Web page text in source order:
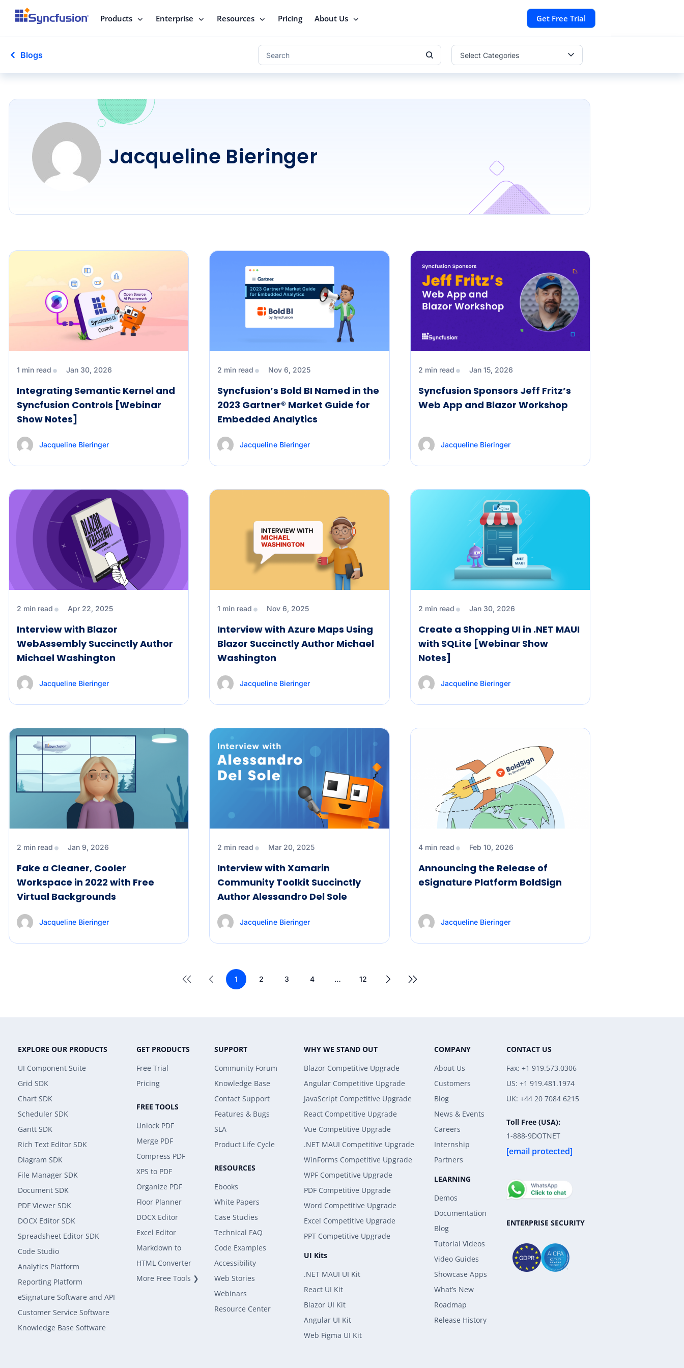
Products Enterprise Resources Pricing About Us Get Free Trial
Blogs Select Categories
Jacqueline Bieringer
1 min read Jan 30, 2026
Integrating Semantic Kernel and
Syncfusion Controls [Webinar
Show Notes]
Jacqueline Bieringer
2 min read Nov 6, 2025
Syncfusion’s Bold BI Named in the
2023 Gartner® Market Guide for
Embedded Analytics
Jacqueline Bieringer
2 min read Jan 15, 2026
Syncfusion Sponsors Jeff Fritz’s
Web App and Blazor Workshop
Jacqueline Bieringer
2 min read Apr 22, 2025
Interview with Blazor
WebAssembly Succinctly Author
Michael Washington
Jacqueline Bieringer
1 min read Nov 6, 2025
Interview with Azure Maps Using
Blazor Succinctly Author Michael
Washington
Jacqueline Bieringer
2 min read Jan 30, 2026
Create a Shopping UI in .NET MAUI
with SQLite [Webinar Show
Notes]
Jacqueline Bieringer
2 min read Jan 9, 2026
Fake a Cleaner, Cooler
Workspace in 2022 with Free
Virtual Backgrounds
Jacqueline Bieringer
2 min read Mar 20, 2025
Interview with Xamarin
Community Toolkit Succinctly
Author Alessandro Del Sole
Jacqueline Bieringer
4 min read Feb 10, 2026
Announcing the Release of
eSignature Platform BoldSign
Jacqueline Bieringer
1 2 3 4 … 12
EXPLORE OUR PRODUCTS
UI Component Suite
Grid SDK
Chart SDK
Scheduler SDK
Gantt SDK
Rich Text Editor SDK
Diagram SDK
File Manager SDK
Document SDK
PDF Viewer SDK
DOCX Editor SDK
Spreadsheet Editor SDK
Code Studio
Analytics Platform
Reporting Platform
eSignature Software and API
Customer Service Software
Knowledge Base Software
GET PRODUCTS
Free Trial
Pricing
FREE TOOLS
Unlock PDF
Merge PDF
Compress PDF
XPS to PDF
Organize PDF
Floor Planner
DOCX Editor
Excel Editor
Markdown to
HTML Converter
More Free Tools ❯
SUPPORT
Community Forum
Knowledge Base
Contact Support
Features & Bugs
SLA
Product Life Cycle
RESOURCES
Ebooks
White Papers
Case Studies
Technical FAQ
Code Examples
Accessibility
Web Stories
Webinars
Resource Center
WHY WE STAND OUT
Blazor Competitive Upgrade
Angular Competitive Upgrade
JavaScript Competitive Upgrade
React Competitive Upgrade
Vue Competitive Upgrade
.NET MAUI Competitive Upgrade
WinForms Competitive Upgrade
WPF Competitive Upgrade
PDF Competitive Upgrade
Word Competitive Upgrade
Excel Competitive Upgrade
PPT Competitive Upgrade
UI Kits
.NET MAUI UI Kit
React UI Kit
Blazor UI Kit
Angular UI Kit
Web Figma UI Kit
COMPANY
About Us
Customers
Blog
News & Events
Careers
Internship
Partners
LEARNING
Demos
Documentation
Blog
Tutorial Videos
Video Guides
Showcase Apps
What’s New
Roadmap
Release History
CONTACT US
Fax: +1 919.573.0306
US: +1 919.481.1974
UK: +44 20 7084 6215
Toll Free (USA):
1-888-9DOTNET
[email protected]
ENTERPRISE SECURITY